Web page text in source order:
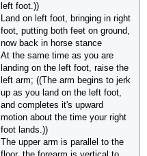
left foot.))
Land on left foot, bringing in right
foot, putting both feet on ground,
now back in horse stance
At the same time as you are
landing on the left foot, raise the
left arm; ((The arm begins to jerk
up as you land on the left foot,
and completes it's upward
motion about the time your right
foot lands.))
The upper arm is parallel to the